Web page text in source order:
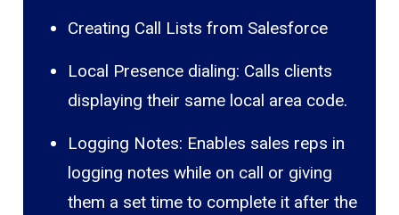
Creating Call Lists from Salesforce
Local Presence dialing: Calls clients
displaying their same local area code.
Logging Notes: Enables sales reps in
logging notes while on call or giving
them a set time to complete it after the